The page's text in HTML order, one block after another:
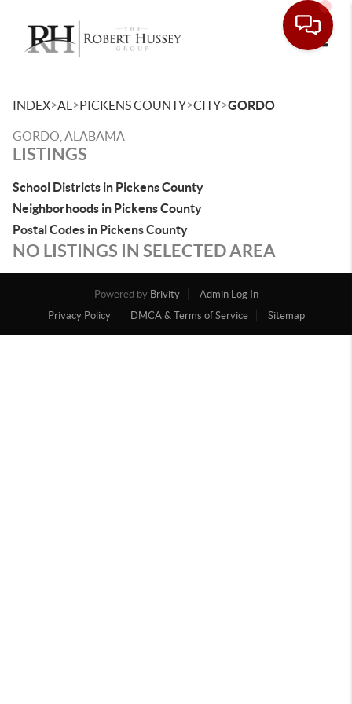
INDEX>AL >PICKENS COUNTY>CITY>GORDO
GORDO, ALABAMA
LISTINGS
School Districts in Pickens County
Neighborhoods in Pickens County
Postal Codes in Pickens County
NO LISTINGS IN SELECTED AREA
Powered by Brivity
Admin Log In
Privacy Policy
DMCA & Terms of Service Sitemap